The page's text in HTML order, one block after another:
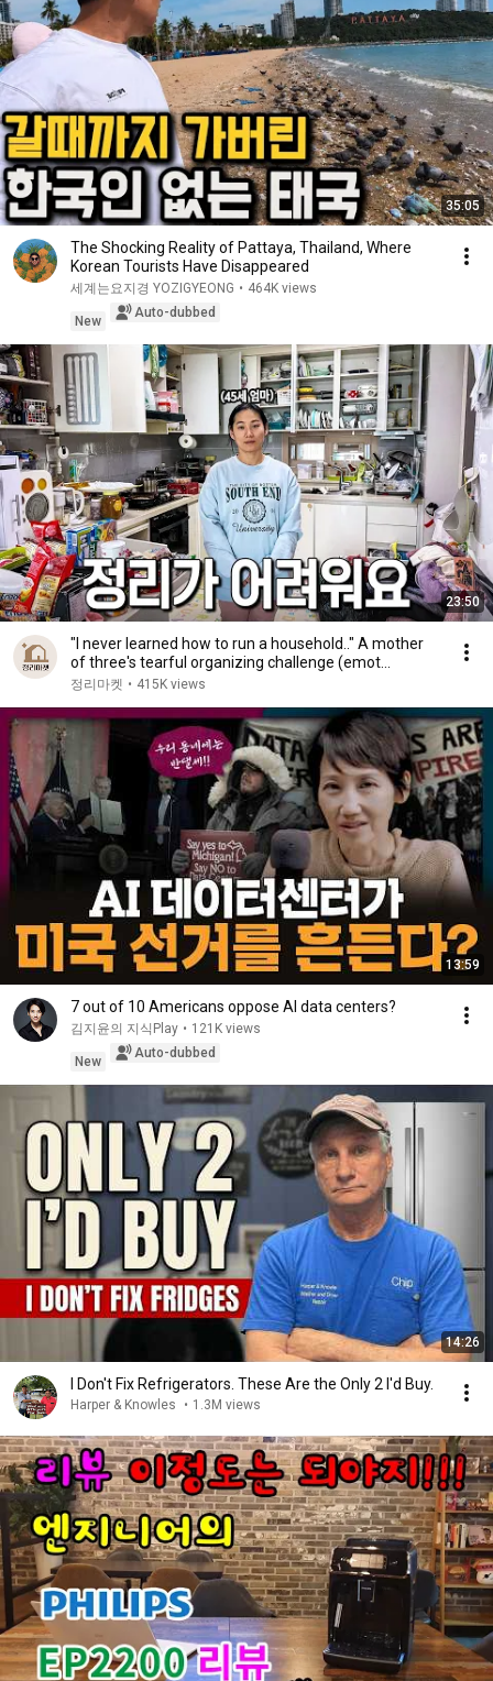
35:05
The Shocking Reality of Pattaya, Thailand, Where
Korean Tourists Have Disappeared
세계는요지경 YOZIGYEONG • 464K views
New
Auto-dubbed
23:50
"I never learned how to run a household.." A mother
of three's tearful organizing challenge (emot...
정리마켓 • 415K views
13:59
7 out of 10 Americans oppose AI data centers?
김지윤의 지식Play • 121K views
New
Auto-dubbed
14:26
I Don't Fix Refrigerators. These Are the Only 2 I'd Buy.
Harper & Knowles • 1.3M views